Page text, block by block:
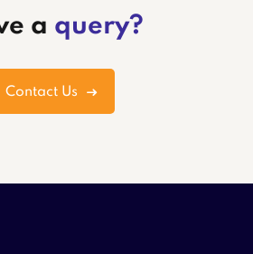
a query?
Contact Us